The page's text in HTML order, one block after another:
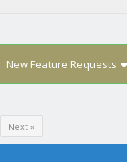
New Feature Requests
Next »